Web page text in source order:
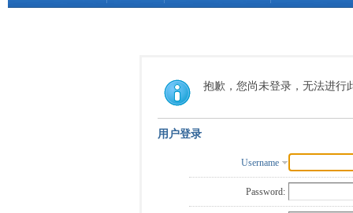
抱歉，您尚未登录，无法进行
用户登录
Username
Password: